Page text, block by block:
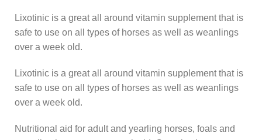
Lixotinic is a great all around vitamin supplement that is
safe to use on all types of horses as well as weanlings
over a week old.
Lixotinic is a great all around vitamin supplement that is
safe to use on all types of horses as well as weanlings
over a week old.
Nutritional aid for adult and yearling horses, foals and